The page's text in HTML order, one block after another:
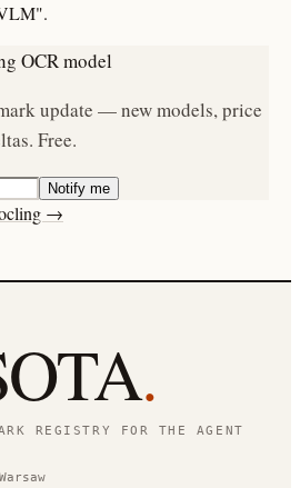
OCR model
update — new models, price
Free.
Notify me
→
.
REGISTRY FOR THE AGENT